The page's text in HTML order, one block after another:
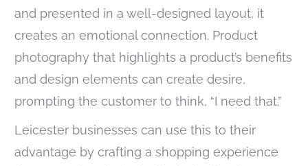
and presented in a well-designed layout, it
creates an emotional connection. Product
photography that highlights a product’s benefits
and design elements can create desire,
prompting the customer to think, “I need that.”
Leicester businesses can use this to their
advantage by crafting a shopping experience